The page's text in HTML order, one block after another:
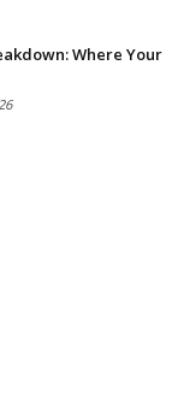
Where Your